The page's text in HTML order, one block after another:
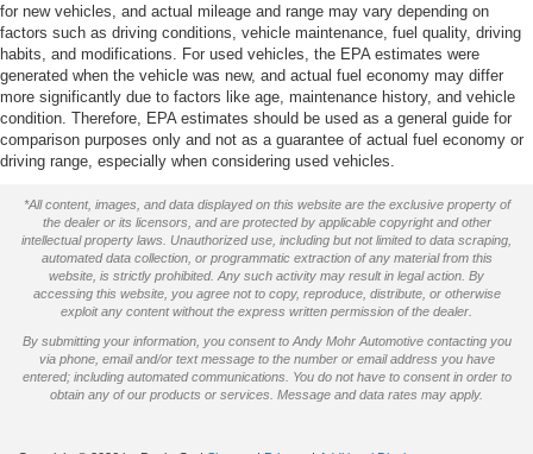
for new vehicles, and actual mileage and range may vary depending on
factors such as driving conditions, vehicle maintenance, fuel quality, driving
habits, and modifications. For used vehicles, the EPA estimates were
generated when the vehicle was new, and actual fuel economy may differ
more significantly due to factors like age, maintenance history, and vehicle
condition. Therefore, EPA estimates should be used as a general guide for
comparison purposes only and not as a guarantee of actual fuel economy or
driving range, especially when considering used vehicles.
*All content, images, and data displayed on this website are the exclusive property of
the dealer or its licensors, and are protected by applicable copyright and other
intellectual property laws. Unauthorized use, including but not limited to data scraping,
automated data collection, or programmatic extraction of any material from this
website, is strictly prohibited. Any such activity may result in legal action. By
accessing this website, you agree not to copy, reproduce, distribute, or otherwise
exploit any content without the express written permission of the dealer.
By submitting your information, you consent to Andy Mohr Automotive contacting you
via phone, email and/or text message to the number or email address you have
entered; including automated communications. You do not have to consent in order to
obtain any of our products or services. Message and data rates may apply.